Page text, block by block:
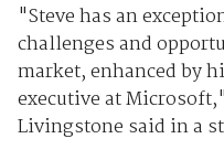
"Steve has an
challenges and
market, enhanced by
executive at
Livingstone said in a